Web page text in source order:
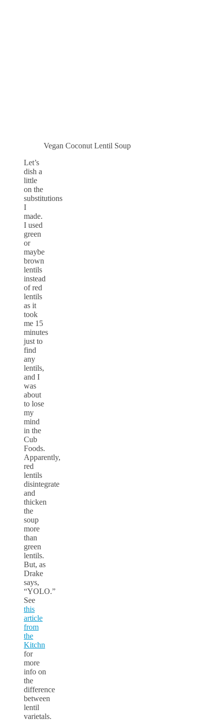
Vegan Coconut Lentil Soup
Let’s
dish a
little
on the
substitutions
I
made.
I used
green
or
maybe
brown
lentils
instead
of red
lentils
as it
took
me 15
minutes
just to
find
any
lentils,
and I
was
about
to lose
my
mind
in the
Cub
Foods.
Apparently,
red
lentils
disintegrate
and
thicken
the
soup
more
than
green
lentils.
But, as
Drake
says,
“YOLO.”
See
this
article
from
the
Kitchn
for
more
info on
the
difference
between
lentil
varietals.